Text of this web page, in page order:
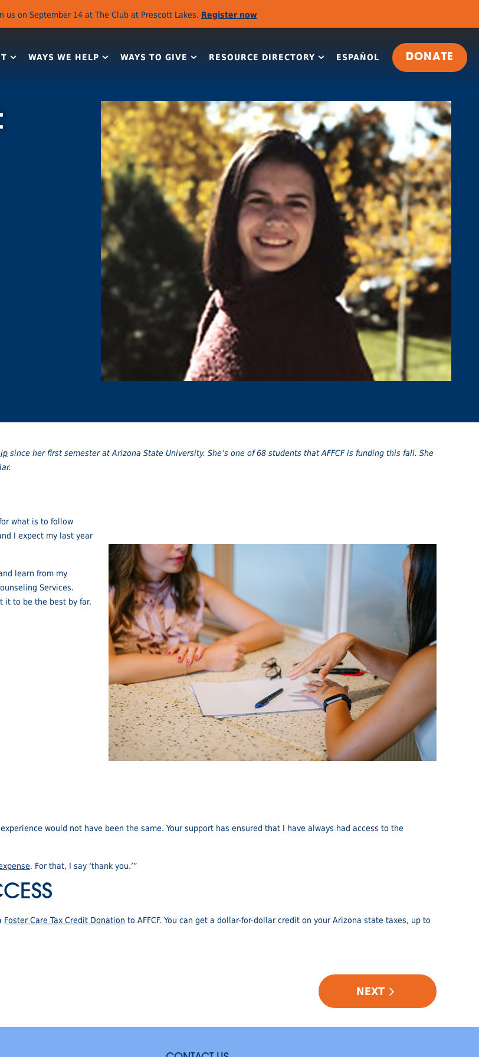
us on September 14 at The Club at Prescott Lakes. Register now
WAYS WE HELP WAYS TO GIVE RESOURCE DIRECTORY ESPAÑOL DONATE
since her first semester at Arizona State University. She’s one of 68 students that AFFCF is funding this fall. She
what is to follow
I expect my last year
learn from my
Services.
it to be the best by far.
would not have been the same. Your support has ensured that I have always had access to the
. For that, I say ‘thank you.’”
Foster Care Tax Credit Donation to AFFCF. You can get a dollar-for-dollar credit on your Arizona state taxes, up to
NEXT